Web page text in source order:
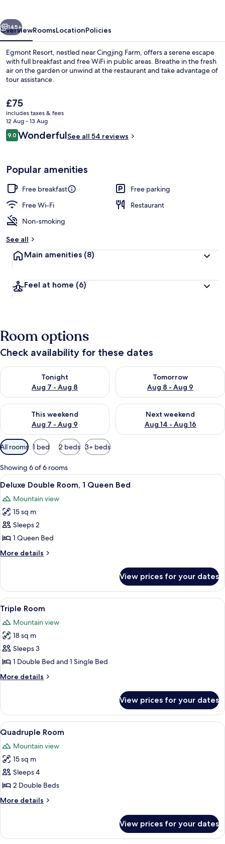
Deluxe Room | Living area | LCD TV
Next
145+
OverviewRoomsLocationPolicies
Egmont Resort, nestled near Cingjing Farm, offers a serene escape
with full breakfast and free WiFi in public areas. Breathe in the fresh
air on the garden or unwind at the restaurant and take advantage of
tour assistance.
The
current
price
is
£75
£75
includes taxes & fees
12 Aug - 13 Aug
Reviews
9.09.0 out of 10
WonderfulSee all 54 reviews
Popular amenities
Free breakfast
Free parking
Free Wi-Fi
Restaurant
Non-smoking
See all
Main amenities (8)
Feel at home (6)
Room options
Check availability for these dates
Tonight
Aug 7 - Aug 8
Check availability for tonight Aug 7 - Aug 8
Tomorrow
Aug 8 - Aug 9
Check availability for
This weekend
Aug 7 - Aug 9
Check availability for this weekend Aug 7 - Aug 9
Next weekend
Aug 14 - Aug 16
Check availability for next
Available
filters
for
rooms
All rooms 1 bed 2 beds 3+ beds
Showing 6 of 6 rooms
View
all
photos
for
Deluxe
Double
Room,
1
Bed
A bedroom with a bed, a green
7
Deluxe Double Room, 1 Queen Bed
Mountain view
15 sq m
Sleeps 2
1 Queen Bed
More details
More
Double
Room,
1
Queen
Bed
View prices for your dates
View
all
photos
for
Triple
Room
A hotel room with a large bed, two
21
Triple Room
Mountain view
18 sq m
Sleeps 3
1 Double Bed and 1 Single Bed
More details
More
Room
View prices for your dates
View
all
photos
for
Quadruple
Room
A room with two beds, wooden
18
Quadruple Room
Mountain view
15 sq m
Sleeps 4
2 Double Beds
More details
More
Room
View prices for your dates